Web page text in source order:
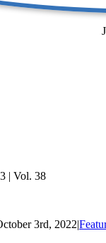
| Vol. 38
3rd, 2022|